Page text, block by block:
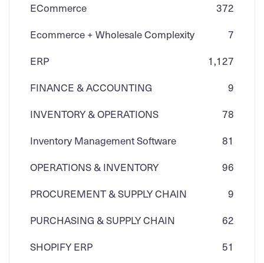
72
ECommerce
3
Ecommerce + Wholesale Complexity
7
ERP
1,127
FINANCE & ACCOUNTING
9
INVENTORY & OPERATIONS
78
Inventory Management Software
81
OPERATIONS & INVENTORY
96
PROCUREMENT & SUPPLY CHAIN
9
PURCHASING & SUPPLY CHAIN
62
SHOPIFY ERP
51